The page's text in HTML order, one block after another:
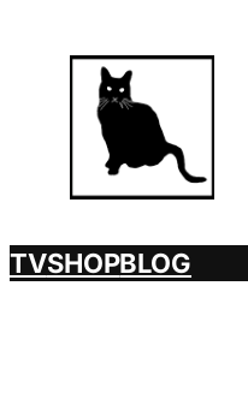
content
TVSHOPBLOG